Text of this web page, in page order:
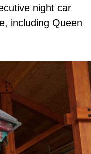
night car
including Queen